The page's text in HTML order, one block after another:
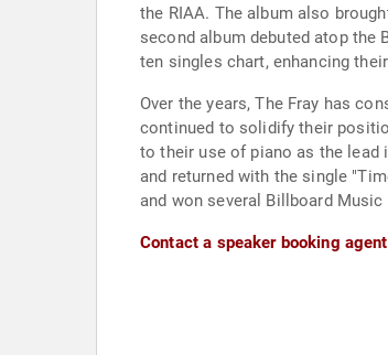
the RIAA. The album also
second album debuted atop the
ten singles chart, enhancing
Over the years, The Fray has
continued to solidify their
to their use of piano as the lead
and returned with the single
and won several Billboard Music
Contact a speaker booking agent